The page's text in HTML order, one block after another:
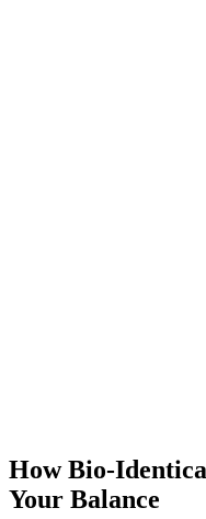
How Bio-
Your Balance